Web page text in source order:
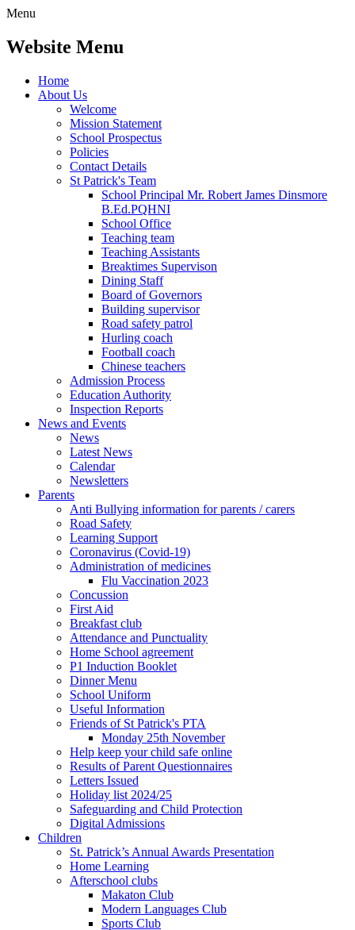
Menu
Website Menu
Home
About Us
Welcome
Mission Statement
School Prospectus
Policies
Contact Details
St Patrick's Team
School Principal Mr. Robert James Dinsmore
B.Ed.PQHNI
School Office
Teaching team
Teaching Assistants
Breaktimes Supervison
Dining Staff
Board of Governors
Building supervisor
Road safety patrol
Hurling coach
Football coach
Chinese teachers
Admission Process
Education Authority
Inspection Reports
News and Events
News
Latest News
Calendar
Newsletters
Parents
Anti Bullying information for parents / carers
Road Safety
Learning Support
Coronavirus (Covid-19)
Administration of medicines
Flu Vaccination 2023
Concussion
First Aid
Breakfast club
Attendance and Punctuality
Home School agreement
P1 Induction Booklet
Dinner Menu
School Uniform
Useful Information
Friends of St Patrick's PTA
Monday 25th November
Help keep your child safe online
Results of Parent Questionnaires
Letters Issued
Holiday list 2024/25
Safeguarding and Child Protection
Digital Admissions
Children
St. Patrick’s Annual Awards Presentation
Home Learning
Afterschool clubs
Makaton Club
Modern Languages Club
Sports Club